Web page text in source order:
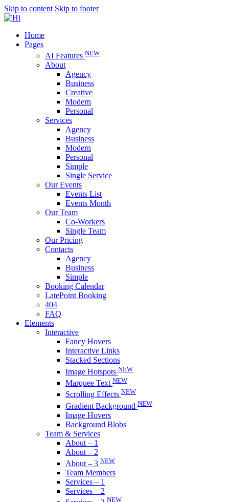
Skip to content Skip to footer
Home
Pages
AI Features NEW
About
Agency
Business
Creative
Modern
Personal
Services
Agency
Business
Modern
Personal
Simple
Single Service
Our Events
Events List
Events Month
Our Team
Co-Workers
Single Team
Our Pricing
Contacts
Agency
Business
Simple
Booking Calendar
LatePoint Booking
404
FAQ
Elements
Interactive
Fancy Hovers
Interactive Links
Stacked Sections
Image Hotspots NEW
Marquee Text NEW
Scrolling Effects NEW
Gradient Background NEW
Image Hovers
Background Blobs
Team & Services
About – 1
About – 2
About – 3 NEW
Team Members
Services – 1
Services – 2
NEW